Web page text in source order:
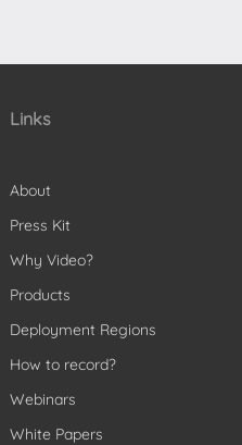
Links
About
Press Kit
Why Video?
Products
Deployment Regions
How to record?
Webinars
White Papers